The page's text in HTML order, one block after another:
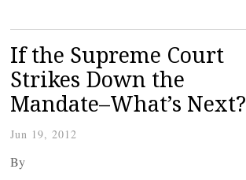
If the Supreme Court
Strikes Down the
Mandate–What’s Next?
Jun 19, 2012
By